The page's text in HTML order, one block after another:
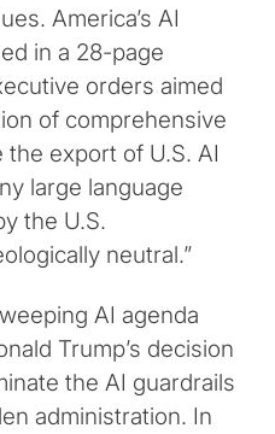
America’s AI
in a 28-page
orders aimed
of comprehensive
export of U.S. AI
large language
the U.S.
neutral.”
AI agenda
Trump’s decision
the AI guardrails
administration. In